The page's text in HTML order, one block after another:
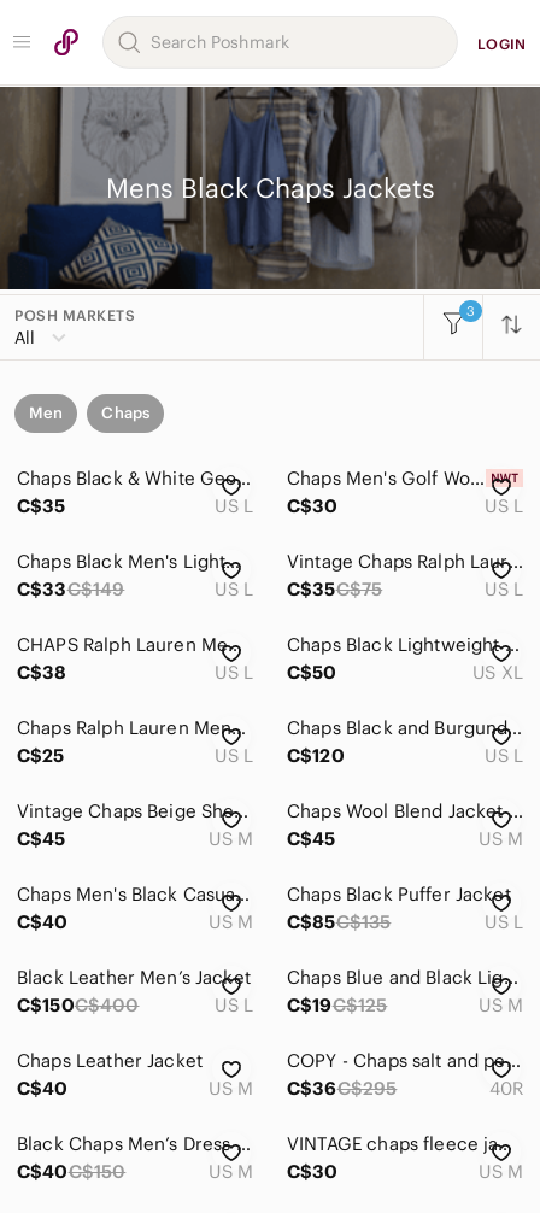
LOGIN
Mens Black Chaps Jackets
POSH MARKETS
All
3
Men Chaps
Chaps Black & White Geometric Shawl-Collar Knit Vest
C$35
US L
Chaps Men's Golf Woven Vest Size L
C$30
US L
Chaps Black Men's Lightweight Jacket
C$33C$149 US L
Vintage Chaps Ralph Lauren Jacket Mens Large Rain Hooded
C$35C$75 US L
CHAPS Ralph Lauren Men's Full Zip Red Grey Padded Fleece‎ Jacket Y2K Size Large
C$38
US L
Chaps Black Lightweight Zip-Front Shirt Jacket XL
C$50
US XL
Chaps Ralph Lauren Mens Size Large Full Zip Burgundy Striped Track Jacket
C$25
US L
Chaps Black and Burgundy Bomber Jacket
C$120
US L
Vintage Chaps Beige Sherpa-Collar Men's Jacket | Sz M
C$45
US M
Chaps Wool Blend Jacket Mens
C$45
US M
Chaps Men's Black Casual Jacket
C$40
US M
Chaps Black Puffer Jacket
C$85C$135 US L
Black Leather Men’s Jacket
C$150C$400 US L
Chaps Blue and Black Lightweight Nylon Pullover Jacket
C$19C$125 US M
Chaps Leather Jacket
C$40
US M
COPY - Chaps salt and pepper wool blazer
C$36C$295 40R
Black Chaps Men’s Dress Jacket Size Medium
C$40C$150 US M
VINTAGE chaps fleece jacket
C$30
US M